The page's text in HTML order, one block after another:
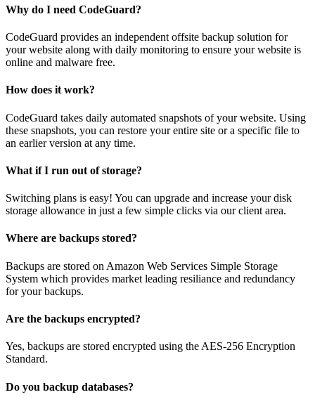
Why do I need CodeGuard?
CodeGuard provides an independent offsite backup solution for
your website along with daily monitoring to ensure your website is
online and malware free.
How does it work?
CodeGuard takes daily automated snapshots of your website. Using
these snapshots, you can restore your entire site or a specific file to
an earlier version at any time.
What if I run out of storage?
Switching plans is easy! You can upgrade and increase your disk
storage allowance in just a few simple clicks via our client area.
Where are backups stored?
Backups are stored on Amazon Web Services Simple Storage
System which provides market leading resiliance and redundancy
for your backups.
Are the backups encrypted?
Yes, backups are stored encrypted using the AES-256 Encryption
Standard.
Do you backup databases?